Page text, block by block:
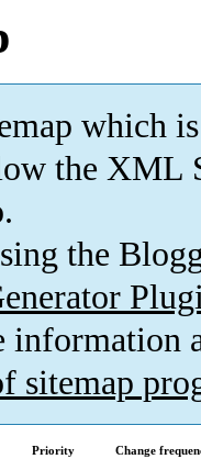
which is
the XML
the
information
sitemap
Priority
Change